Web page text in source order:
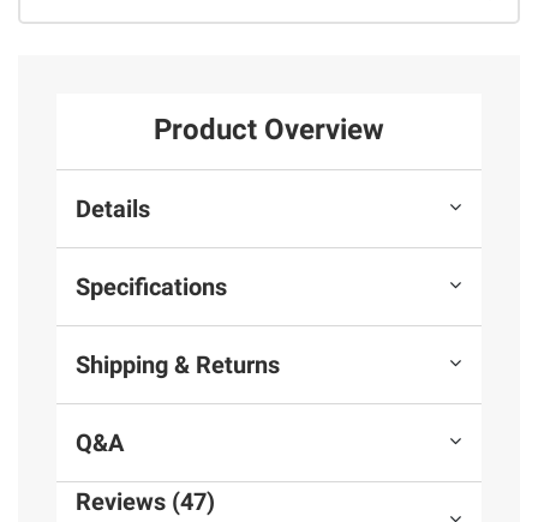
Product Overview
Details
Specifications
Shipping & Returns
Q&A
Reviews (47)